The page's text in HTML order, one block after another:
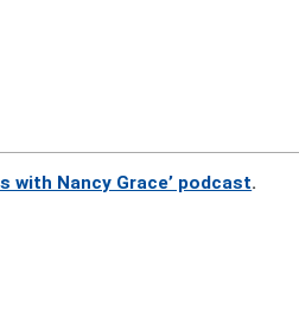
with Nancy Grace’ podcast.